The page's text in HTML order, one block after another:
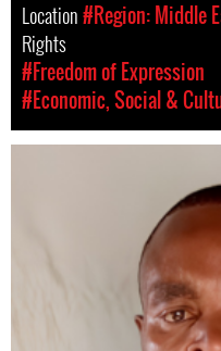
Location#Region: Middle
Rights
#Freedom of Expression
#Economic, Social &